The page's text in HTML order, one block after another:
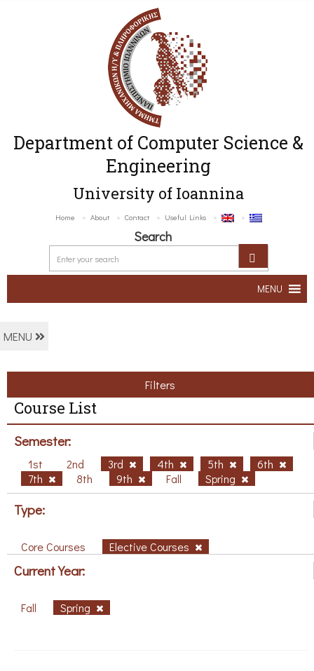
Department of Computer Science &
Engineering
University of Ioannina
Home About Contact Useful Links
Search
MENU
MENU
Filters
Course List
Semester:
1st 2nd 3rd 4th 5th
6th
7th
8th 9th Fall Spring
Type:
Core Courses Elective Courses
Current Year:
Fall Spring